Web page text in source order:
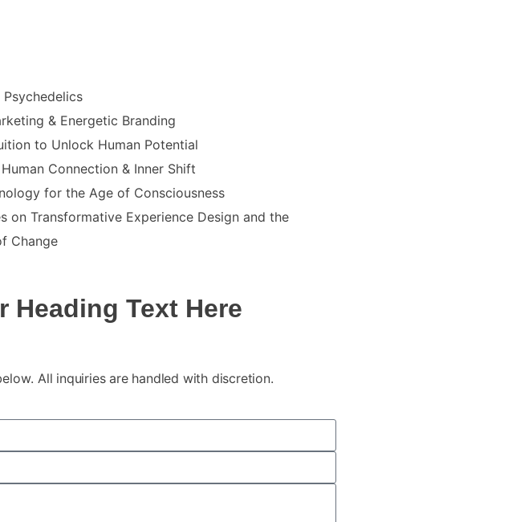
& Energetic Branding
to Unlock Human Potential
Connection & Inner Shift
for the Age of Consciousness
on Transformative Experience Design and the
Change
Heading Text Here
All inquiries are handled with discretion.